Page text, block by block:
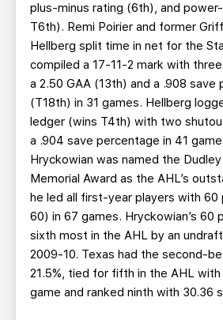
plus-minus rating (6th), and
T6th). Remi Poirier and former
Hellberg split time in net for the
compiled a 17-11-2 mark with
a 2.50 GAA (13th) and a .908 save
(T18th) in 31 games. Hellberg
ledger (wins T4th) with two
a .904 save percentage in 41
Hryckowian was named the
Memorial Award as the AHL’s
he led all first-year players with
60) in 67 games. Hryckowian’s 60
sixth most in the AHL by an
2009-10. Texas had the second-
21.5%, tied for fifth in the AHL
game and ranked ninth with 30.36